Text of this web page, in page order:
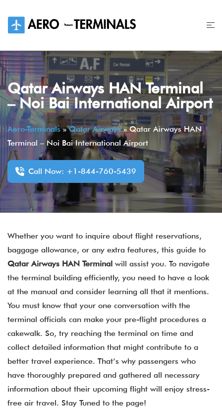
content
Qatar Airways HAN Terminal
– Noi Bai International Airport
Aero-Terminals»Qatar Airways»Qatar Airways HAN
Terminal – Noi Bai International Airport
Call Now: +1-844-760-5439
Whether you want to inquire about flight reservations,
baggage allowance, or any extra features, this guide to
Qatar Airways HAN Terminal will assist you. To navigate
the terminal building efficiently, you need to have a look
at the manual and consider learning all that it mentions.
You must know that your one conversation with the
terminal officials can make your pre-flight procedures a
cakewalk. So, try reaching the terminal on time and
collect detailed information that might contribute to a
better travel experience. That’s why passengers who
have thoroughly prepared and gathered all necessary
information about their upcoming flight will enjoy stress-
free air travel. Stay Tuned to the page!